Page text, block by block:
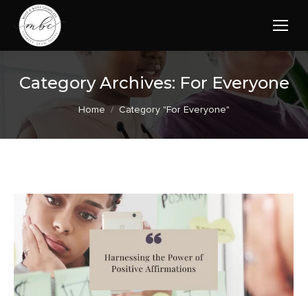
Category Archives: For Everyone
You are here:
Home Category "For Everyone"